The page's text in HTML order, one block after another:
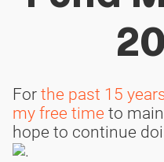
For the past 15
my free time to
hope to continue
.